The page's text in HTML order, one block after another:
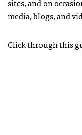
sites, and on
media, blogs, and
Click through this